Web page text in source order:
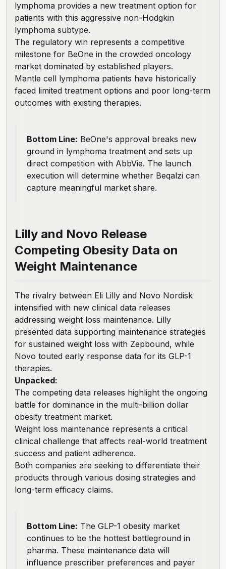
lymphoma provides a new treatment option for
patients with this aggressive non-Hodgkin
lymphoma subtype.
The regulatory win represents a competitive
milestone for BeOne in the crowded oncology
market dominated by established players.
Mantle cell lymphoma patients have historically
faced limited treatment options and poor long-term
outcomes with existing therapies.
Bottom Line: BeOne's approval breaks new
ground in lymphoma treatment and sets up
direct competition with AbbVie. The launch
execution will determine whether Beqalzi can
capture meaningful market share.
Lilly and Novo Release
Competing Obesity Data on
Weight Maintenance
The rivalry between Eli Lilly and Novo Nordisk
intensified with new clinical data releases
addressing weight loss maintenance. Lilly
presented data supporting maintenance strategies
for sustained weight loss with Zepbound, while
Novo touted early response data for its GLP-1
therapies.
Unpacked:
The competing data releases highlight the ongoing
battle for dominance in the multi-billion dollar
obesity treatment market.
Weight loss maintenance represents a critical
clinical challenge that affects real-world treatment
success and patient adherence.
Both companies are seeking to differentiate their
products through various dosing strategies and
long-term efficacy claims.
Bottom Line: The GLP-1 obesity market
continues to be the hottest battleground in
pharma. These maintenance data will
influence prescriber preferences and payer